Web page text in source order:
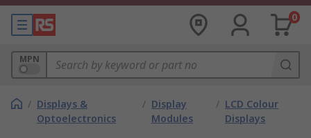
0
MPN
/ Displays &
Optoelectronics
/ Display
Modules
/ LCD Colour
Displays